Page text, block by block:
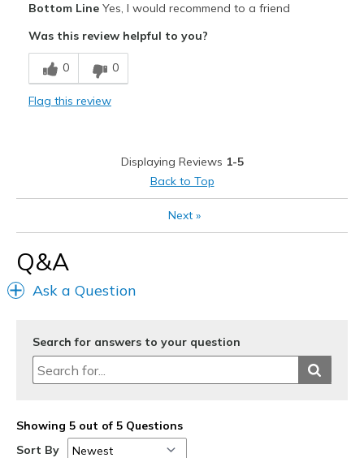
Comfortable
Stylish
Feels true to width
Bottom LineYes, I would recommend to a friend
Was this review helpful to you?
0 0
Flag this review
Displaying Reviews 1-5
Back to Top
Next»
Q&A
Ask a Question
Search for answers to your question
Showing 5 out of 5 Questions
Sort By